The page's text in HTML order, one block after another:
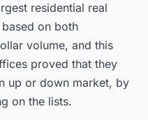
residential real
on both
volume, and this
proved that they
up or down market, by
on the lists.